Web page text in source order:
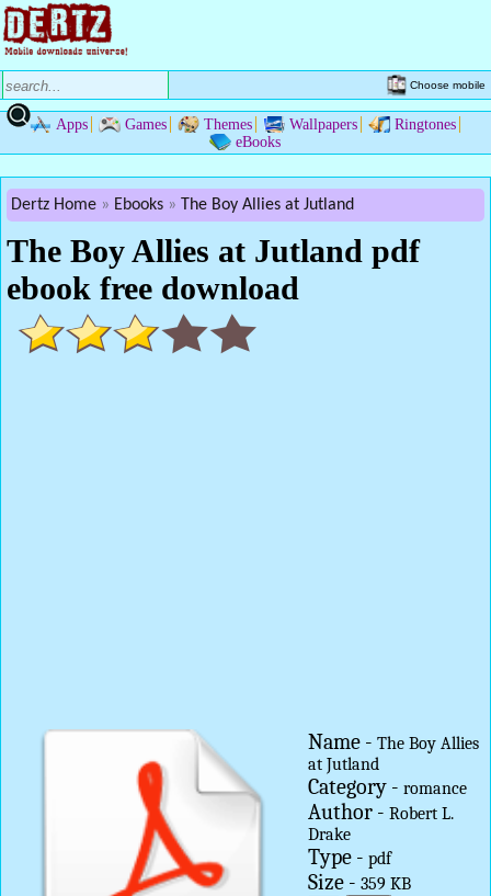
Choose mobile
Apps Games Themes Wallpapers
Ringtones
eBooks
Dertz Home Ebooks The Boy Allies at Jutland
The Boy Allies at Jutland pdf
ebook free download
Name - The Boy Allies
at Jutland
Category - romance
Author - Robert L.
Drake
Type - pdf
Size - 359 KB